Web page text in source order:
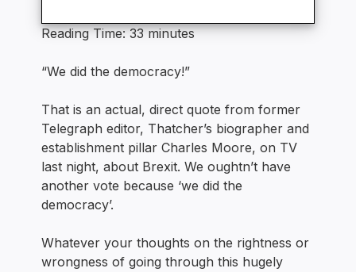
Reading Time:33 minutes
“We did the democracy!”
That is an actual, direct quote from former
Telegraph editor, Thatcher’s biographer and
establishment pillar Charles Moore, on TV
last night, about Brexit. We oughtn’t have
another vote because ‘we did the
democracy’.
Whatever your thoughts on the rightness or
wrongness of going through this hugely